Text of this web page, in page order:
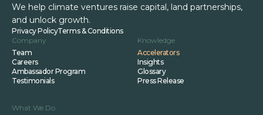
We help climate ventures raise capital, land partnerships,
and unlock growth.
Privacy PolicyTerms & Conditions
Company
Team
Careers
Ambassador Program
Testimonials
Knowledge
Accelerators
Insights
Glossary
Press Release
What We Do